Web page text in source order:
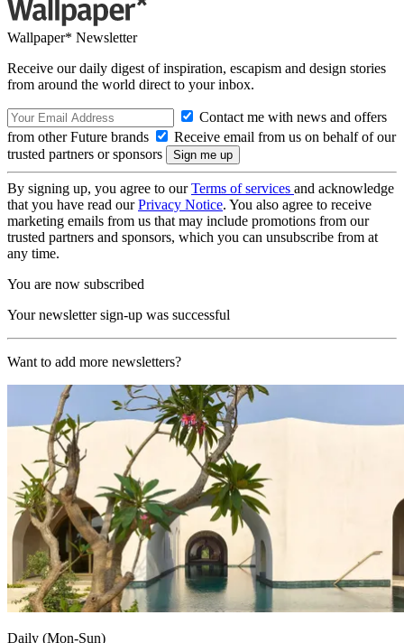
Wallpaper* Newsletter
Receive our daily digest of inspiration, escapism and design stories
from around the world direct to your inbox.
Contact me with news and offers
from other Future brands
Receive email from us on behalf of our
trusted partners or sponsors
By signing up, you agree to ourTerms of services and acknowledge
that you have read ourPrivacy Notice. You also agree to receive
marketing emails from us that may include promotions from our
trusted partners and sponsors, which you can unsubscribe from at
any time.
You are now subscribed
Your newsletter sign-up was successful
Want to add more newsletters?
Daily (Mon-Sun)